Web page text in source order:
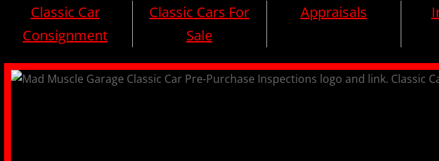
Classic Car
Consignment
Classic Cars For
Sale
Appraisals